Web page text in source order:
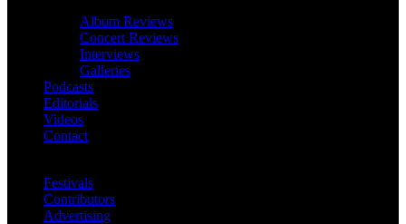
Album Reviews
Concert Reviews
Interviews
Galleries
Podcasts
Editorials
Videos
Contact
Festivals
Contributors
Advertising